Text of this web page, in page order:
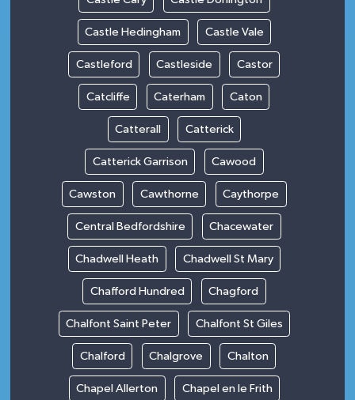
Castle Hedingham Castle Vale
Castleford Castleside Castor
Catcliffe Caterham Caton
Catterall Catterick
Catterick Garrison Cawood
Cawston Cawthorne Caythorpe
Central Bedfordshire Chacewater
Chadwell Heath Chadwell St Mary
Chafford Hundred Chagford
Chalfont Saint Peter Chalfont St Giles
Chalford Chalgrove Chalton
Chapel Allerton Chapel en le Frith